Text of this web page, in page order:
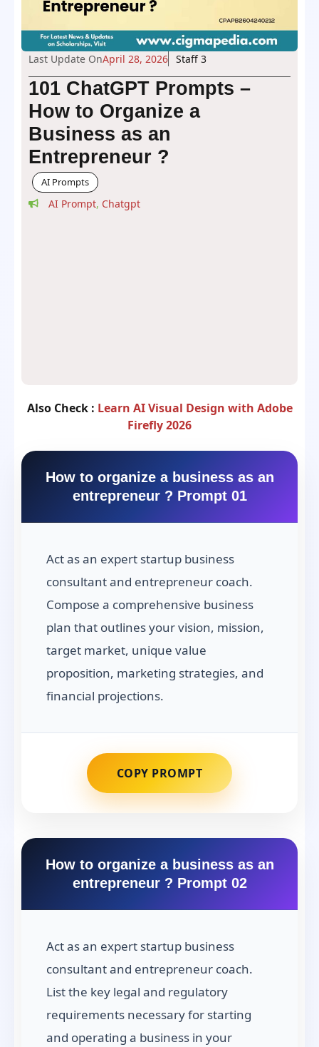
Last Update OnApril 28, 2026 Staff 3
101 ChatGPT Prompts –
How to Organize a
Business as an
Entrepreneur ?
AI Prompts
AI Prompt, Chatgpt
Also Check : Learn AI Visual Design with Adobe
Firefly 2026
How to organize a business as an
entrepreneur ? Prompt 01
Act as an expert startup business
consultant and entrepreneur coach.
Compose a comprehensive business
plan that outlines your vision, mission,
target market, unique value
proposition, marketing strategies, and
financial projections.
COPY PROMPT
How to organize a business as an
entrepreneur ? Prompt 02
Act as an expert startup business
consultant and entrepreneur coach.
List the key legal and regulatory
requirements necessary for starting
and operating a business in your